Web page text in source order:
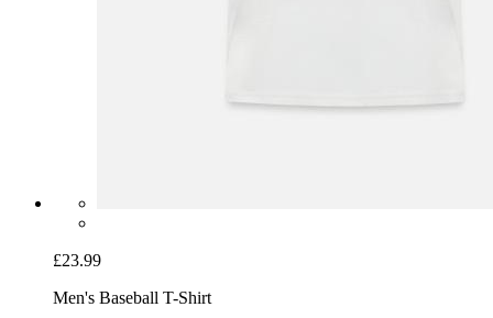
£23.99
Men's Baseball T-Shirt